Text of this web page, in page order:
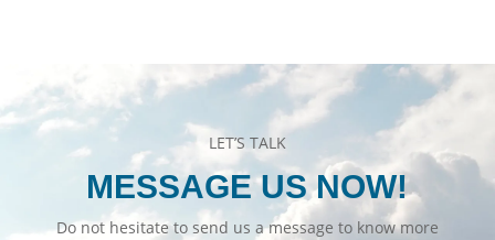
LET’S TALK
MESSAGE US NOW!
Do not hesitate to send us a message to know more